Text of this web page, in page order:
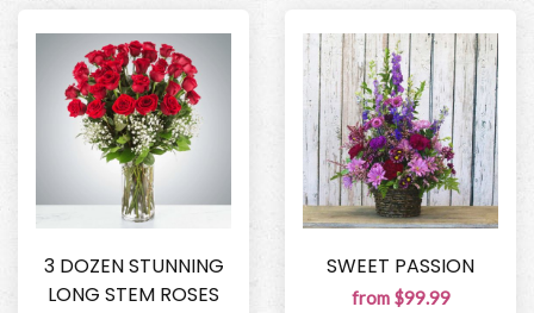
3 DOZEN STUNNING
LONG STEM ROSES
SWEET PASSION
from $99.99